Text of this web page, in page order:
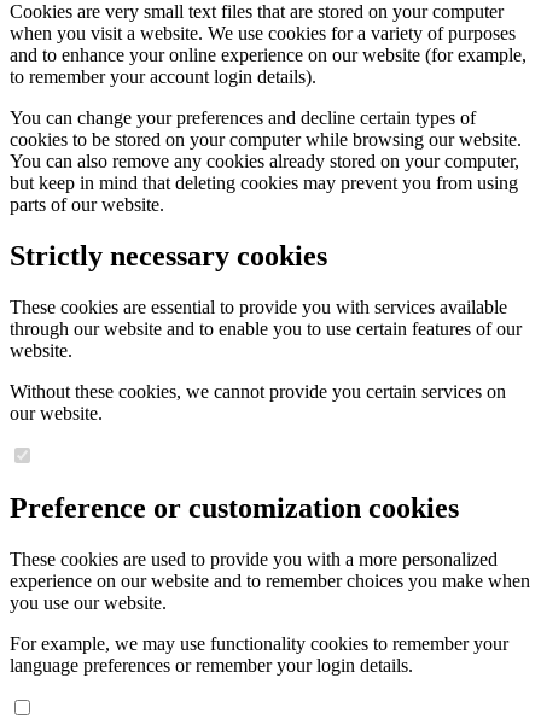
Cookies are very small text files that are stored on your computer
when you visit a website. We use cookies for a variety of purposes
and to enhance your online experience on our website (for example,
to remember your account login details).
You can change your preferences and decline certain types of
cookies to be stored on your computer while browsing our website.
You can also remove any cookies already stored on your computer,
but keep in mind that deleting cookies may prevent you from using
parts of our website.
Strictly necessary cookies
These cookies are essential to provide you with services available
through our website and to enable you to use certain features of our
website.
Without these cookies, we cannot provide you certain services on
our website.
Preference or customization cookies
These cookies are used to provide you with a more personalized
experience on our website and to remember choices you make when
you use our website.
For example, we may use functionality cookies to remember your
language preferences or remember your login details.